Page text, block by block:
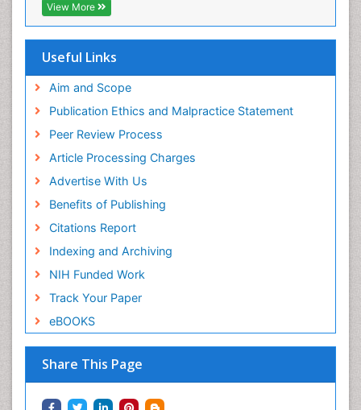
Research
View More
Useful Links
Aim and Scope
Publication Ethics and Malpractice Statement
Peer Review Process
Article Processing Charges
Advertise With Us
Benefits of Publishing
Citations Report
Indexing and Archiving
NIH Funded Work
Track Your Paper
eBOOKS
Share This Page